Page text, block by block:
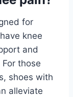
for
knee
and
those
shoes with
alleviate